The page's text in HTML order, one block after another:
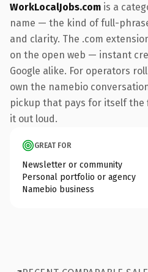
WorkLocalJobs.com is a
name — the kind of full-
and clarity. The .com
on the open web — instant
Google alike. For operators
own the namebio
pickup that pays for itself the
it out loud.
GREAT FOR
Newsletter or community
Personal portfolio or agency
Namebio business